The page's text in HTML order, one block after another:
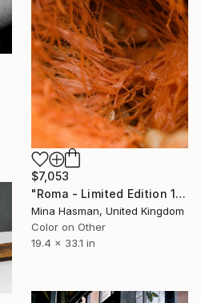
$7,053
"Roma - Limited Edition 1 of 1" Photograph
Mina Hasman, United Kingdom
Color on Other
19.4 x 33.1 in